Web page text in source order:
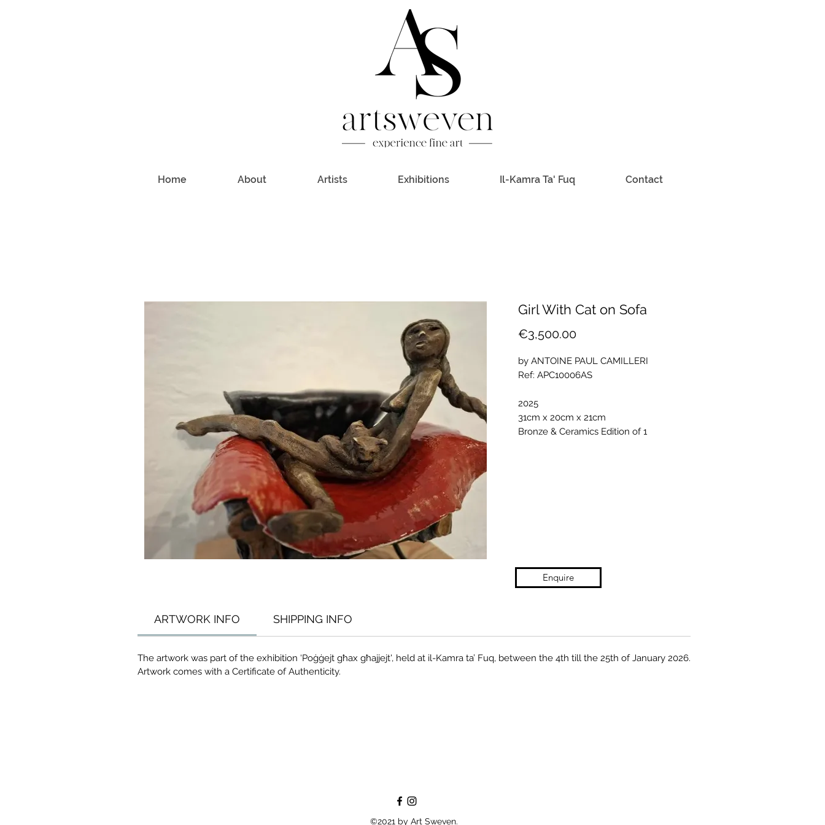
Girl With Cat on Sofa
€3,500.00Price
by ANTOINE PAUL CAMILLERI
Ref: APC10006AS
2025
31cm x 20cm x 21cm
Bronze & Ceramics Edition of 1
ARTWORK INFO SHIPPING INFO
The artwork was part of the exhibition ‘Poġġejt għax għajjejt', held at il-Kamra ta’ Fuq, between the 4th till the 25th of January 2026.
Artwork comes with a Certificate of Authenticity.
Enquire
Home About Artists Exhibitions Il-Kamra Ta' Fuq Contact
©2021 by Art Sweven.